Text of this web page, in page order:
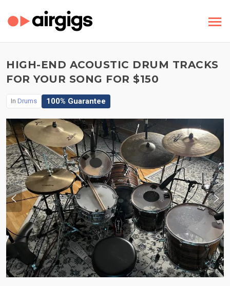
HIGH-END ACOUSTIC DRUM TRACKS
FOR YOUR SONG FOR $150
In Drums 100% Guarantee